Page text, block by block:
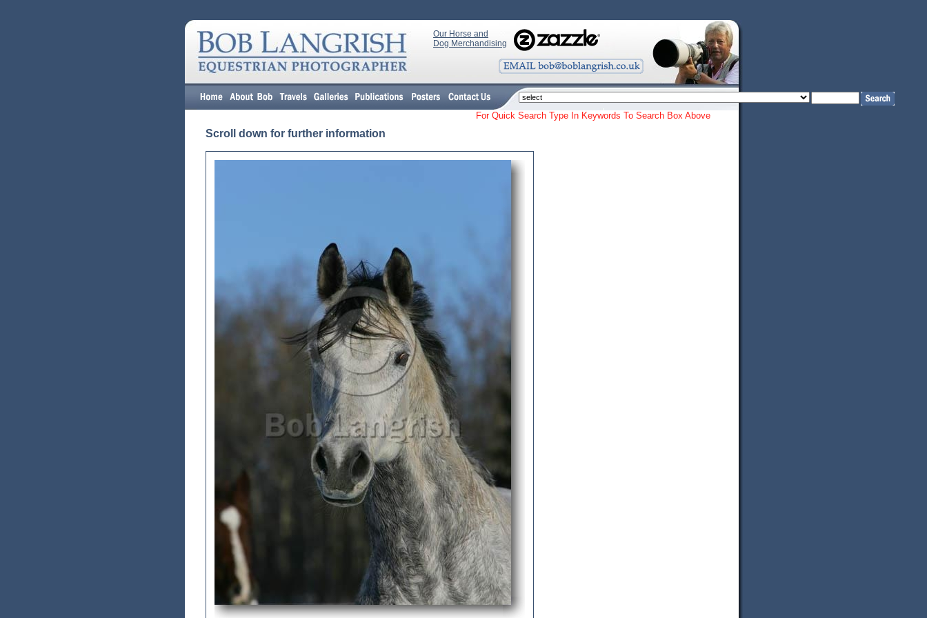
Our Horse and
Dog Merchandising
For Quick Search Type In Keywords To Search Box Above
Scroll down for further information